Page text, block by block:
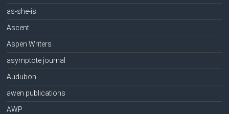
as-she-is
Ascent
Aspen Writers
asymptote journal
Audubon
awen publications
AWP